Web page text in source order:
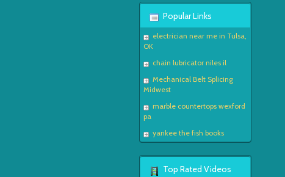
Popular Links
electrician near me in Tulsa,
OK
chain lubricator niles il
Mechanical Belt Splicing
Midwest
marble countertops wexford
pa
yankee the fish books
Top Rated Videos